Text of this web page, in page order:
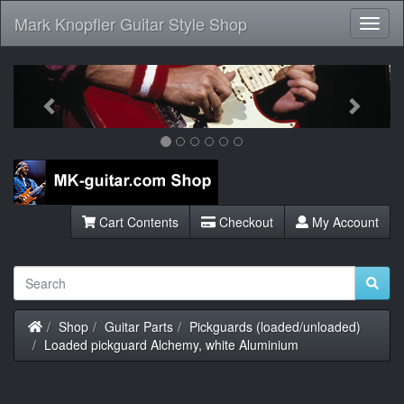
Mark Knopfler Guitar Style Shop
Previous Next
Cart Contents Checkout My Account
Home
Shop Guitar Parts
Pickguards (loaded/unloaded)
Loaded pickguard Alchemy, white Aluminium